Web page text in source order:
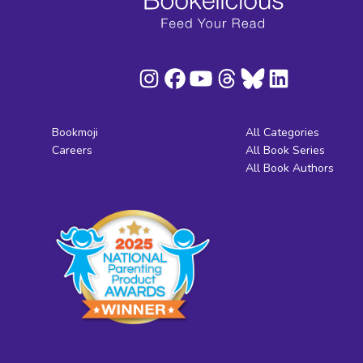
Bookmoji
Careers
All Categories
All Book Series
All Book Authors